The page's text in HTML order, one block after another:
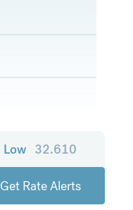
Low 32.610
Get Rate Alerts